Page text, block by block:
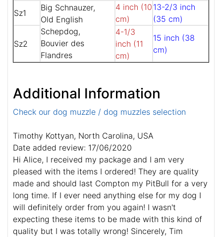
Sz1
Big Schnauzer,
Old English
Schepdog,
Bouvier des
Flandres
4 inch (10
cm)
13-2/3 inch
(35 cm)
Sz2
4-1/3
inch (11
cm)
15 inch (38
cm)
Additional Information
Check our dog muzzle / dog muzzles selection
Timothy Kottyan, North Carolina, USA
Date added review: 17/06/2020
Hi Alice, I received my package and I am very
pleased with the items I ordered! They are quality
made and should last Compton my PitBull for a very
long time. If I ever need anything else for my dog I
will definitely order from you again! I wasn't
expecting these items to be made with this kind of
quality but I was totally wrong! Sincerely, Tim